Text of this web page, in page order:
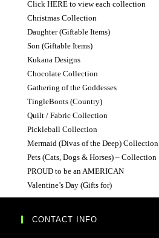
Click HERE to view each collection
Christmas Collection
Daughter (Giftable Items)
Son (Giftable Items)
Kukana Designs
Chocolate Collection
Gathering of the Goddesses
TingleBoots (Country)
Quilt / Fabric Collection
Pickleball Collection
Mermaid (Divas of the Deep) Collection
Pets (Cats, Dogs & Horses) – Collection
PROUD to be an AMERICAN
Valentine’s Day (Gifts for)
CONTACT INFO